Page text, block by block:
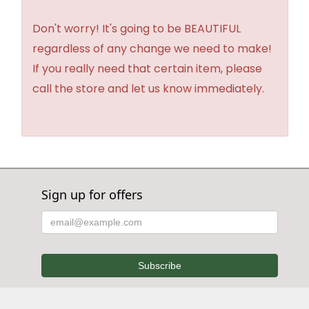
Don't worry! It's going to be BEAUTIFUL
regardless of any change we need to make!
If you really need that certain item, please
call the store and let us know immediately.
Sign up for offers